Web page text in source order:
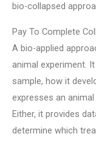
bio-collapsed
Pay To Complete
A bio-applied
animal experiment.
sample, how it
expresses an
Either, it provides
determine which